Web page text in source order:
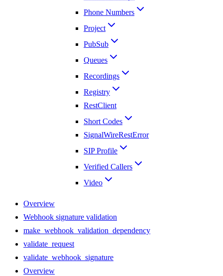
Phone Numbers
Project
PubSub
Queues
Recordings
Registry
RestClient
Short Codes
SignalWireRestError
SIP Profile
Verified Callers
Video
Overview
Webhook signature validation
make_webhook_validation_dependency
validate_request
validate_webhook_signature
Overview